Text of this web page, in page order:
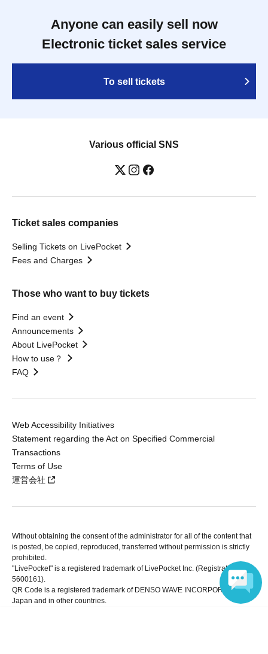
Anyone can easily sell now
Electronic ticket sales service
To sell tickets
Various official SNS
Ticket sales companies
Selling Tickets on LivePocket
Fees and Charges
Those who want to buy tickets
Find an event
Announcements
About LivePocket
How to use？
FAQ
Web Accessibility Initiatives
Statement regarding the Act on Specified Commercial
Transactions
Terms of Use
運営会社
Without obtaining the consent of the administrator for all of the content that
is posted, be copied, reproduced, transferred without permission is strictly
prohibited.
"LivePocket" is a registered trademark of LivePocket Inc. (Registration No.
5600161).
QR Code is a registered trademark of DENSO WAVE INCORPORATED in
Japan and in other countries.